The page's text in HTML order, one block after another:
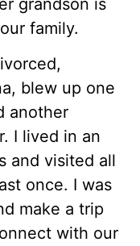
family.
blew up one
another
I lived in an
and visited all
once. I was
make a trip
with our